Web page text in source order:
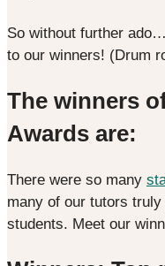
So without further
to our winners! (Drum
The winners
Awards are:
There were so many
many of our tutors
students. Meet our